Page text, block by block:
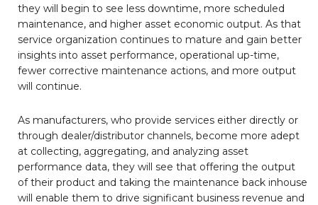
they will begin to see less downtime, more scheduled
maintenance, and higher asset economic output. As that
service organization continues to mature and gain better
insights into asset performance, operational up-time,
fewer corrective maintenance actions, and more output
will continue.
As manufacturers, who provide services either directly or
through dealer/distributor channels, become more adept
at collecting, aggregating, and analyzing asset
performance data, they will see that offering the output
of their product and taking the maintenance back inhouse
will enable them to drive significant business revenue and